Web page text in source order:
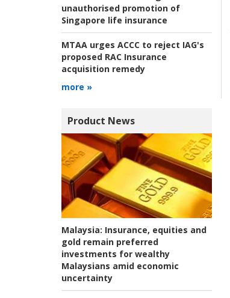
unauthorised promotion of
Singapore life insurance
MTAA urges ACCC to reject IAG's
proposed RAC Insurance
acquisition remedy
more »
Product News
Malaysia: Insurance, equities and
gold remain preferred
investments for wealthy
Malaysians amid economic
uncertainty